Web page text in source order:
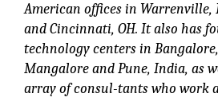
American offices in
and Cincinnati, OH. It also has
technology centers in
Mangalore and Pune, India, as
array of consul-tants who work